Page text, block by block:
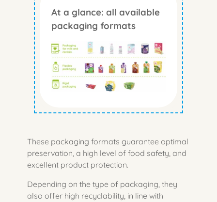
At a glance: all available
packaging formats
These packaging formats guarantee optimal
preservation, a high level of food safety, and
excellent product protection.
Depending on the type of packaging, they
also offer high recyclability, in line with